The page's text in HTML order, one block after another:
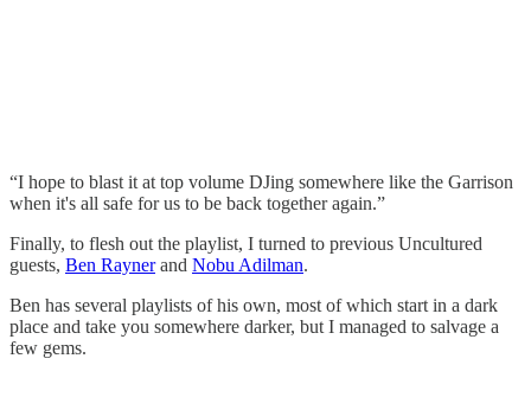
“I hope to blast it at top volume DJing somewhere like the Garrison
when it's all safe for us to be back together again.”
Finally, to flesh out the playlist, I turned to previous Uncultured
guests, Ben Raynerand Nobu Adilman.
Ben has several playlists of his own, most of which start in a dark
place and take you somewhere darker, but I managed to salvage a
few gems.